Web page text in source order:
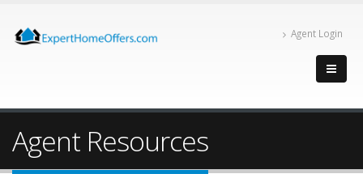
Agent Login
Agent Resources